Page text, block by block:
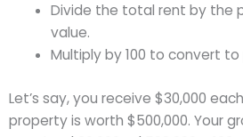
Divide the total rent by the
value.
Multiply by 100 to convert
Let’s say, you receive $30,000
property is worth $500,000. Your